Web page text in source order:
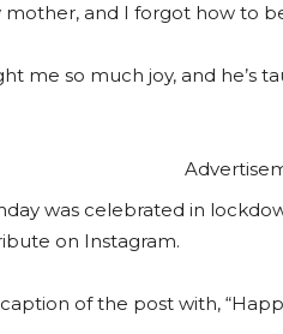
mother, and I forgot how to
me so much joy, and he’s
was celebrated in
on Instagram.
of the post with,